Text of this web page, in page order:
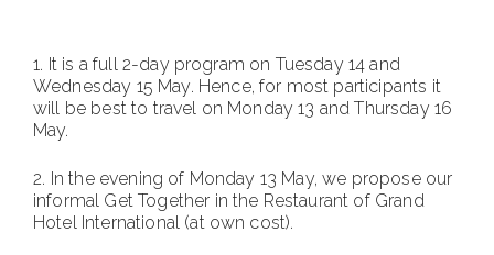
1.⁠ ⁠It is a full 2-day program on Tuesday 14 and
Wednesday 15 May. Hence, for most participants it
will be best to travel on Monday 13 and Thursday 16
May.
2.⁠ ⁠In the evening of Monday 13 May, we propose our
informal Get Together in the Restaurant of Grand
Hotel International (at own cost).